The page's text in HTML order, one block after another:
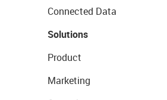
Connected Data
Solutions
Product
Marketing